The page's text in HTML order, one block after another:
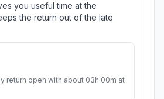
you useful time at the
the return out of the late
return open with about 03h 00m at